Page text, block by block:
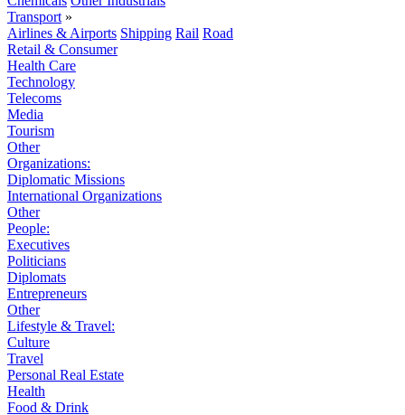
Transport »
Airlines & Airports Shipping Rail Road
Retail & Consumer
Health Care
Technology
Telecoms
Media
Tourism
Other
Organizations:
Diplomatic Missions
International Organizations
Other
People:
Executives
Politicians
Diplomats
Entrepreneurs
Other
Lifestyle & Travel:
Culture
Travel
Personal Real Estate
Health
Food & Drink